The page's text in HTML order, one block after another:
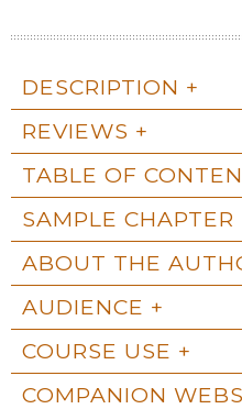
DESCRIPTION
REVIEWS
TABLE OF
SAMPLE CHAPTER
ABOUT THE
AUDIENCE
COURSE USE
COMPANION